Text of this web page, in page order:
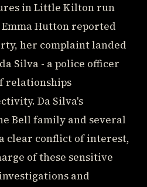
in Little Kilton run
Hutton reported
her complaint landed
Silva - a police officer
relationships
Da Silva's
Bell family and several
clear conflict of interest,
of these sensitive
and